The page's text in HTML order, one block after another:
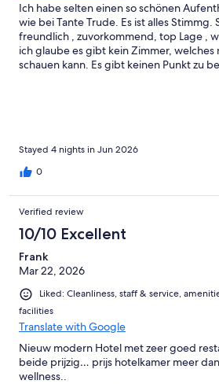
Ich habe selten einen so schönen
wie bei Tante Trude. Es ist alles Stimmg.
freundlich , zuvorkommend, top Lage ,
ich glaube es gibt kein Zimmer,
schauen kann. Es gibt keinen Punkt zu
Stayed 4 nights in Jun 2026
0
Verified review
10/10 Excellent
Frank
Mar 22, 2026
Liked: Cleanliness, staff & service,
facilities
Translate with Google
Nieuw modern Hotel met zeer goed
beide prijzig… prijs hotelkamer meer
wellness..